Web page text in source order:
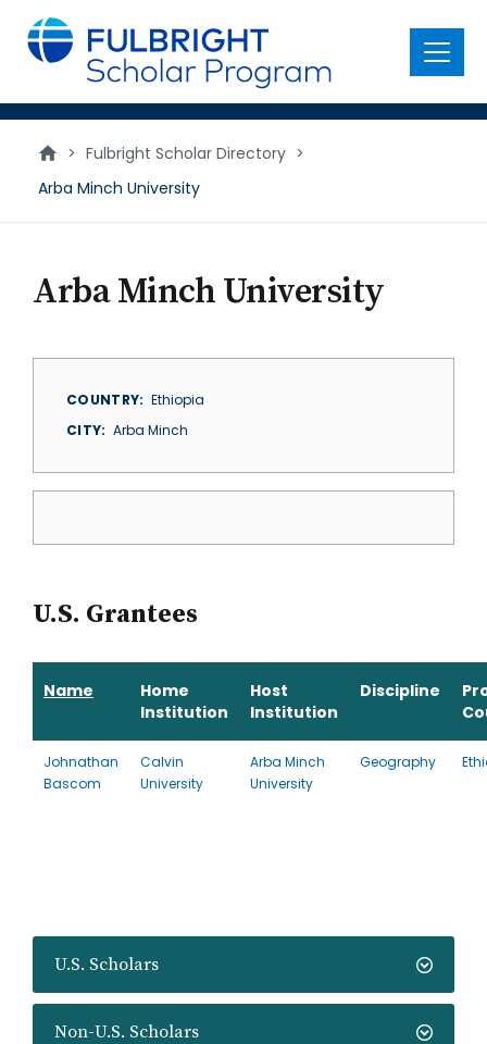
main
content
Menu
> Fulbright Scholar Directory >
Arba Minch University
U.S. Scholars
Non-U.S. Scholars
Arba Minch University
COUNTRY
Ethiopia
CITY
Arba Minch
U.S. Grantees
Name
Home
Institution
Host
Institution
Discipline
Johnathan
Bascom
Calvin
University
Arba Minch
University
Geography